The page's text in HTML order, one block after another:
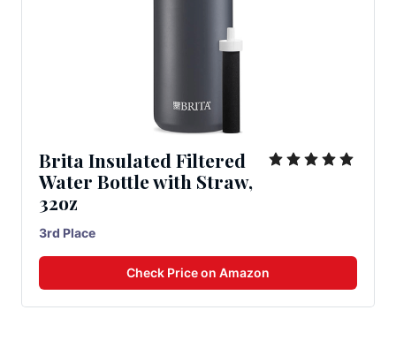
Brita Insulated Filtered
Water Bottle with Straw,
32oz
3rd Place
Check Price on Amazon